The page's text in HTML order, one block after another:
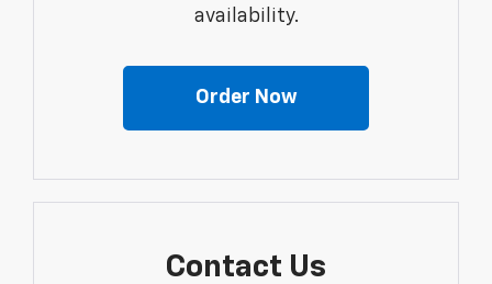
availability.
Order Now
Contact Us